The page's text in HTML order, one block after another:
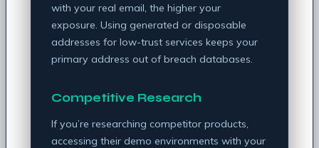
with your real email, the higher your
exposure. Using generated or disposable
addresses for low-trust services keeps your
primary address out of breach databases.
Competitive Research
If you’re researching competitor products,
accessing their demo environments with your